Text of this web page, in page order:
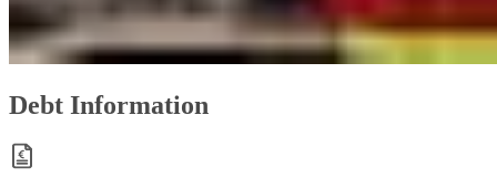
Debt Information